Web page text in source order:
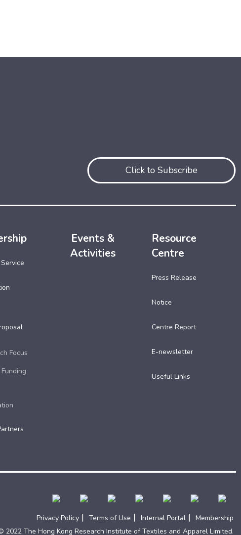
Click to Subscribe
Focus
Events &
Activities
Resource
Centre
Press Release
Notice
Centre Report
E-newsletter
Useful Links​
Privacy Policy | Terms of Use | Internal Portal | Membership
2022 The Hong Kong Research Institute of Textiles and Apparel Limited.